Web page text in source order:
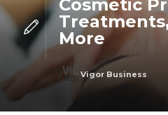
Cosmetic
More
Vigor Business